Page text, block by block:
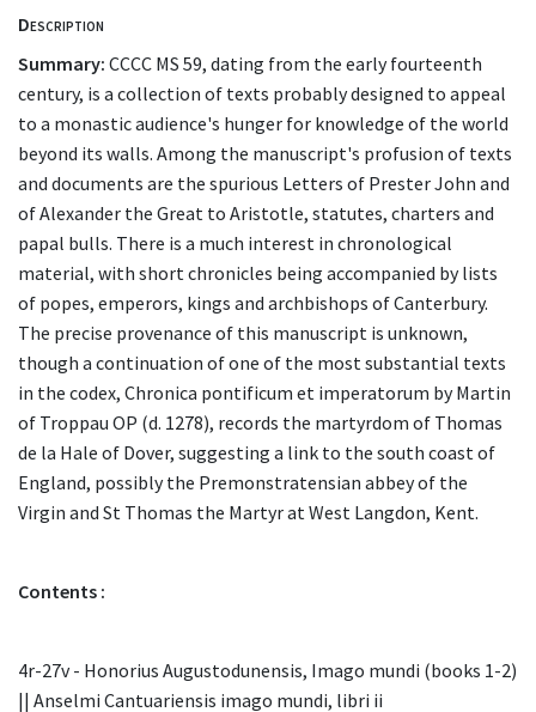
Description
Summary: CCCC MS 59, dating from the early fourteenth
century, is a collection of texts probably designed to appeal
to a monastic audience's hunger for knowledge of the world
beyond its walls. Among the manuscript's profusion of texts
and documents are the spurious Letters of Prester John and
of Alexander the Great to Aristotle, statutes, charters and
papal bulls. There is a much interest in chronological
material, with short chronicles being accompanied by lists
of popes, emperors, kings and archbishops of Canterbury.
The precise provenance of this manuscript is unknown,
though a continuation of one of the most substantial texts
in the codex, Chronica pontificum et imperatorum by Martin
of Troppau OP (d. 1278), records the martyrdom of Thomas
de la Hale of Dover, suggesting a link to the south coast of
England, possibly the Premonstratensian abbey of the
Virgin and St Thomas the Martyr at West Langdon, Kent.
Contents :
4r-27v - Honorius Augustodunensis, Imago mundi (books 1-2)
|| Anselmi Cantuariensis imago mundi, libri ii